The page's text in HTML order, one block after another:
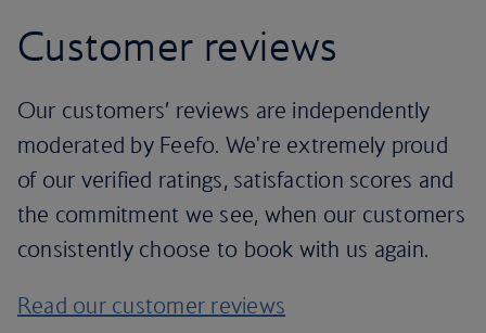
Customer reviews
Our customers’ reviews are independently
moderated by Feefo. We're extremely proud
of our verified ratings, satisfaction scores and
the commitment we see, when our customers
consistently choose to book with us again.
Read our customer reviews